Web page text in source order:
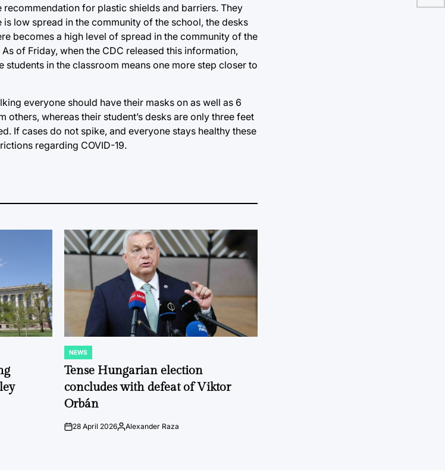
for plastic shields and barriers. They
low spread in the community of the school, the desks
becomes a high level of spread in the community of the
of Friday, when the CDC released this information,
in the classroom means one more step closer to
everyone should have their masks on as well as 6
whereas their student’s desks are only three feet
If cases do not spike, and everyone stays healthy these
regarding COVID-19.
POSTED
IN
NEWS
Tense Hungarian election
concludes with defeat of Viktor
Orbán
on28 April 2026Posted
Alexander Raza